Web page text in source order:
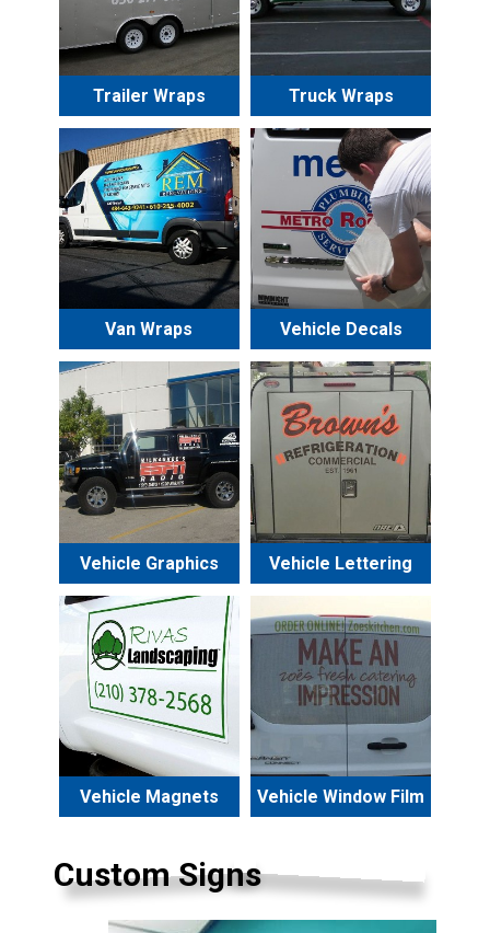
Trailer Wraps Truck Wraps
Van Wraps Vehicle Decals
Vehicle Graphics Vehicle Lettering
Vehicle Magnets Vehicle Window Film
Custom Signs